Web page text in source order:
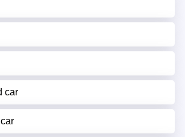
car